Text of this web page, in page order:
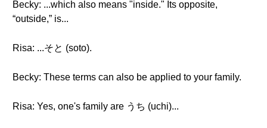
Becky: ...which also means "inside." Its opposite,
“outside,” is...
Risa: ...そと (soto).
Becky: These terms can also be applied to your family.
Risa: Yes, one's family are うち (uchi)...